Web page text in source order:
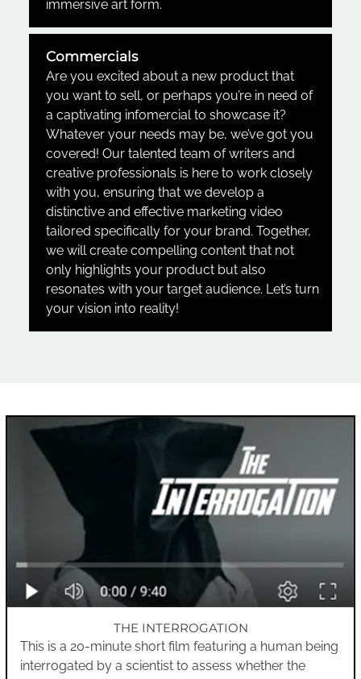
immersive art form.
Commercials
Are you excited about a new product that
you want to sell, or perhaps you’re in need of
a captivating infomercial to showcase it?
Whatever your needs may be, we’ve got you
covered! Our talented team of writers and
creative professionals is here to work closely
with you, ensuring that we develop a
distinctive and effective marketing video
tailored specifically for your brand. Together,
we will create compelling content that not
only highlights your product but also
resonates with your target audience. Let’s turn
your vision into reality!
THE INTERROGATION
This is a 20-minute short film featuring a human being
interrogated by a scientist to assess whether the